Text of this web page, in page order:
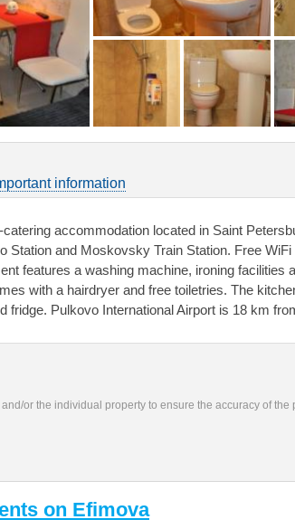
information
accommodation located in Saint
Station and Moskovsky Train Station. Free
features a washing machine, ironing facilities
with a hairdryer and free toiletries. The
fridge. Pulkovo International Airport is 18 km
or the individual property to ensure the accuracy of the
on Efimova